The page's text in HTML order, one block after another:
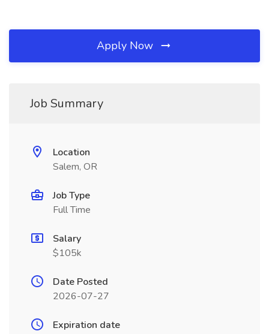
Apply Now
Job Summary
Location
Salem, OR
Job Type
Full Time
Salary
$105k
Date Posted
2026-07-27
Expiration date